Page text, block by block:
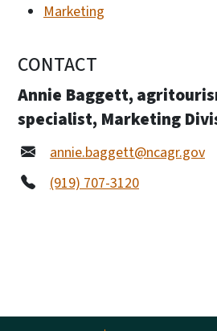
Marketing
CONTACT
Annie Baggett,
specialist, Marketing
annie.baggett@ncagr.gov
(919) 707-3120